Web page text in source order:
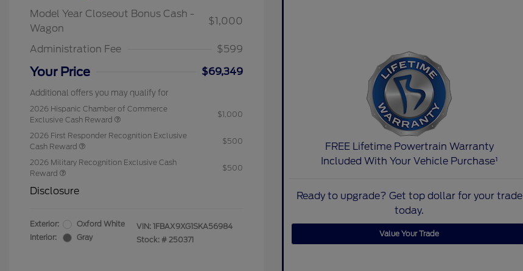
Model Year Closeout Bonus Cash -
Wagon
$1,000
Administration Fee $599
Your Price $69,349
Additional offers you may qualify for
2026 Hispanic Chamber of Commerce
Exclusive Cash Reward
$1,000
2026 First Responder Recognition Exclusive
Cash Reward
$500
2026 Military Recognition Exclusive Cash
Reward
$500
Disclosure
Exterior:
Oxford White
Interior:
Gray
VIN: 1FBAX9XG1SKA56984
Stock: # 250371
FREE Lifetime Powertrain Warranty
Included With Your Vehicle Purchase¹
Ready to upgrade? Get top dollar for your trade
today.
Value Your Trade